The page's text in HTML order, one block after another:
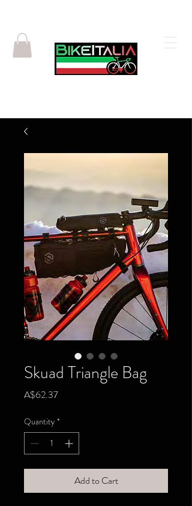
Skuad Triangle Bag
A$62.37Price
Quantity *
Add to Cart